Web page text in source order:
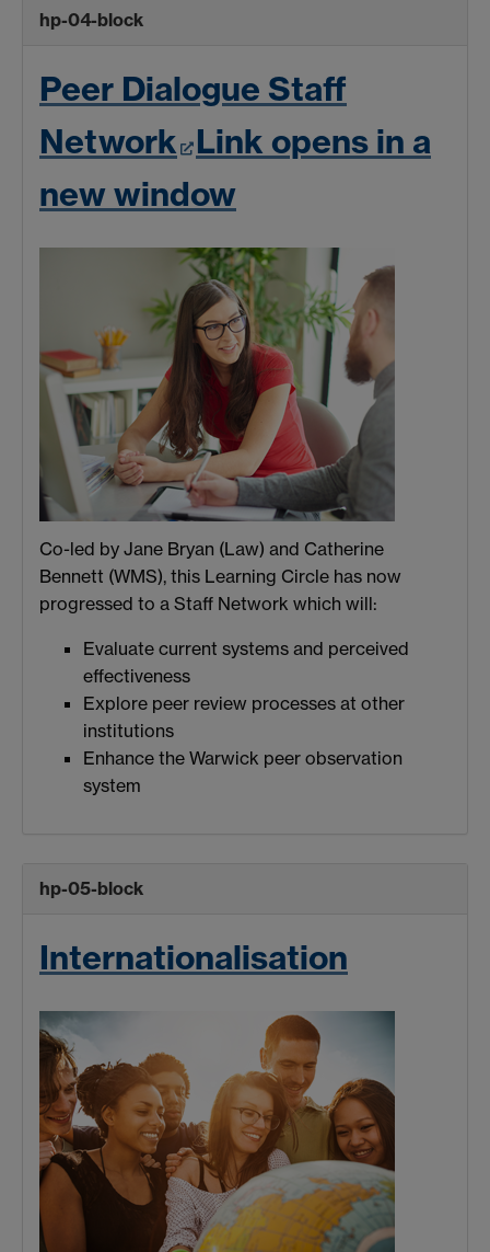
hp-04-block
Peer Dialogue Staff
Network Link opens in a
new window
Co-led by Jane Bryan (Law) and Catherine
Bennett (WMS), this Learning Circle has now
progressed to a Staff Network which will:
Evaluate current systems and perceived
effectiveness
Explore peer review processes at other
institutions
Enhance the Warwick peer observation
system
hp-05-block
Internationalisation